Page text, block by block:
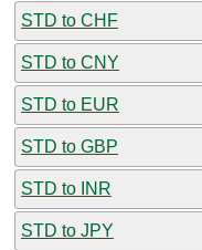
STD to CHF
STD to CNY
STD to EUR
STD to GBP
STD to INR
STD to JPY